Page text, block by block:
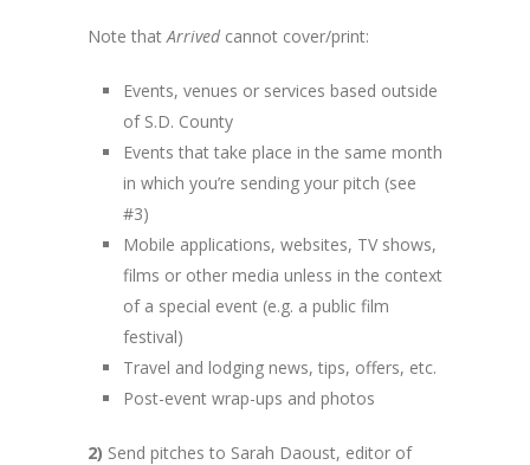
Note thatArrivedcannot cover/print:
Events, venues or services based outside
of S.D. County
Events that take place in the same month
in which you’re sending your pitch (see
#3)
Mobile applications, websites, TV shows,
films or other media unless in the context
of a special event (e.g. a public film
festival)
Travel and lodging news, tips, offers, etc.
Post-event wrap-ups and photos
2) Send pitches to Sarah Daoust, editor of